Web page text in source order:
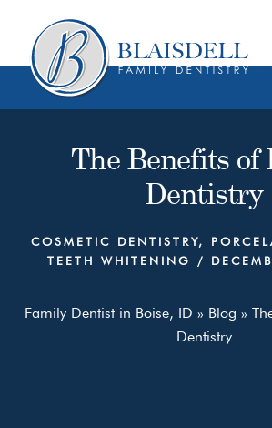
content
primary
sidebar
The Benefits of
Dentistry
COSMETIC DENTISTRY,
TEETH WHITENING
/
Family Dentist in Boise, ID » Blog »
Dentistry